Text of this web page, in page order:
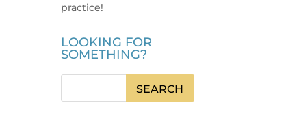
practice!
LOOKING FOR
SOMETHING?